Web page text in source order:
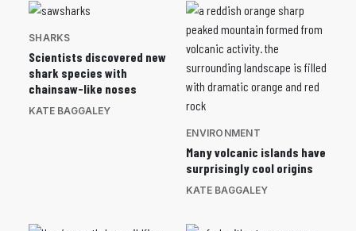
SHARKS
Scientists discovered new
shark species with
chainsaw-like noses
KATE BAGGALEY
ENVIRONMENT
Many volcanic islands have
surprisingly cool origins
KATE BAGGALEY